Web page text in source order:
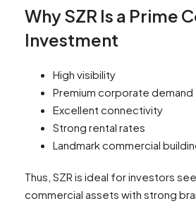
Why SZR Is a Prime
Investment
High visibility
Premium corporate demand
Excellent connectivity
Strong rental rates
Landmark commercial
Thus, SZR is ideal for investors
commercial assets with strong